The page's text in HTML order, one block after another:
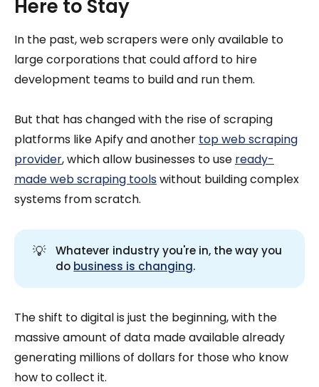
Here to Stay
In the past, web scrapers were only available to
large corporations that could afford to hire
development teams to build and run them.
But that has changed with the rise of scraping
platforms like Apify and another top web scraping
provider, which allow businesses to use ready-
made web scraping toolswithout building complex
systems from scratch.
💡
Whatever industry you're in, the way you
do business is changing.
The shift to digital is just the beginning, with the
massive amount of data made available already
generating millions of dollars for those who know
how to collect it.